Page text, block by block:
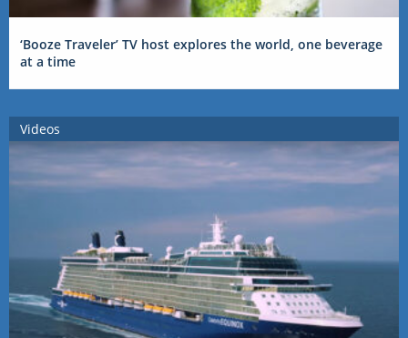
‘Booze Traveler’ TV host explores the world, one beverage
at a time
Videos